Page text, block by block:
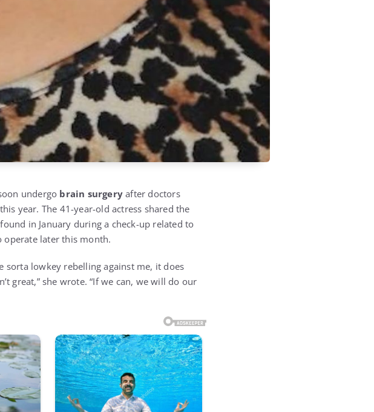
undergo brain surgery after doctors
year. The 41-year-old actress shared the
in January during a check-up related to
operate later this month.
sorta lowkey rebelling against me, it does
great,” she wrote. “If we can, we will do our